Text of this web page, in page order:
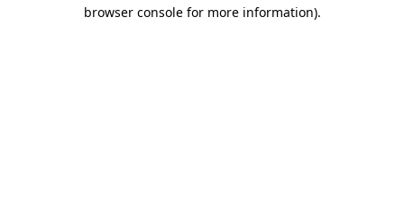
browser console for more information).